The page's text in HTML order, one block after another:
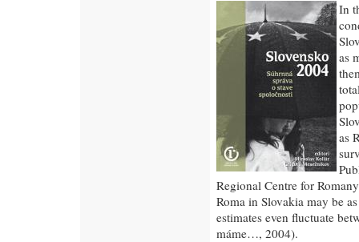
In
as
as
Regional Centre for
Roma in Slovakia may be
estimates even fluctuate
máme…, 2004).